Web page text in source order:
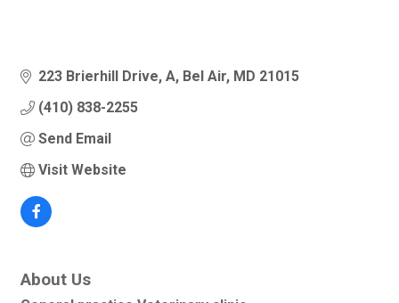
223 Brierhill Drive A Bel Air MD 21015
(410) 838-2255
Send Email
Visit Website
About Us